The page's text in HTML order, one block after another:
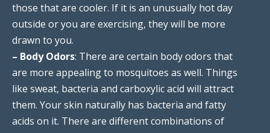
those that are cooler. If it is an unusually hot day
outside or you are exercising, they will be more
drawn to you.
– Body Odors: There are certain body odors that
are more appealing to mosquitoes as well. Things
like sweat, bacteria and carboxylic acid will attract
them. Your skin naturally has bacteria and fatty
acids on it. There are different combinations of